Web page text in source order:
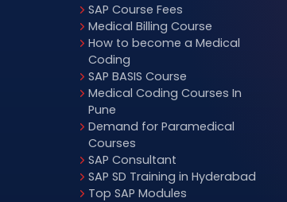
SAP Course Fees
Medical Billing Course
How to become a Medical
Coding
SAP BASIS Course
Medical Coding Courses In
Pune
Demand for Paramedical
Courses
SAP Consultant
SAP SD Training in Hyderabad
Top SAP Modules